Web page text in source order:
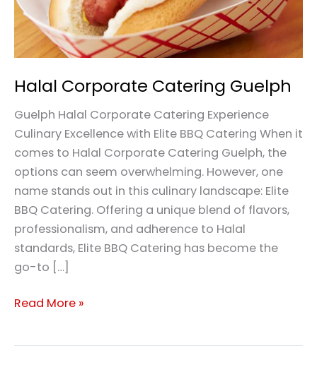
Halal Corporate Catering Guelph
Guelph Halal Corporate Catering Experience
Culinary Excellence with Elite BBQ Catering When it
comes to Halal Corporate Catering Guelph, the
options can seem overwhelming. However, one
name stands out in this culinary landscape: Elite
BBQ Catering. Offering a unique blend of flavors,
professionalism, and adherence to Halal
standards, Elite BBQ Catering has become the
go-to […]
Read More »